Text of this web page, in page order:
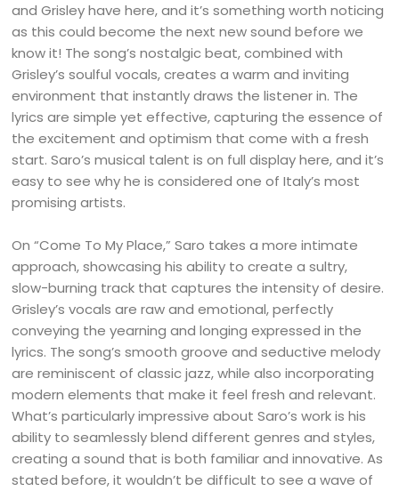
and Grisley have here, and it’s something worth noticing
as this could become the next new sound before we
know it! The song’s nostalgic beat, combined with
Grisley’s soulful vocals, creates a warm and inviting
environment that instantly draws the listener in. The
lyrics are simple yet effective, capturing the essence of
the excitement and optimism that come with a fresh
start. Saro’s musical talent is on full display here, and it’s
easy to see why he is considered one of Italy’s most
promising artists.
On “Come To My Place,” Saro takes a more intimate
approach, showcasing his ability to create a sultry,
slow-burning track that captures the intensity of desire.
Grisley’s vocals are raw and emotional, perfectly
conveying the yearning and longing expressed in the
lyrics. The song’s smooth groove and seductive melody
are reminiscent of classic jazz, while also incorporating
modern elements that make it feel fresh and relevant.
What’s particularly impressive about Saro’s work is his
ability to seamlessly blend different genres and styles,
creating a sound that is both familiar and innovative. As
stated before, it wouldn’t be difficult to see a wave of